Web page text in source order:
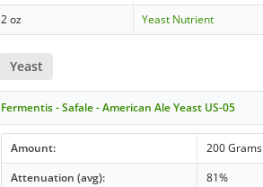
2 oz
Yeast Nutrient
Yeast
Fermentis - Safale - American Ale Yeast US-05
Amount: 200 Grams
Attenuation (avg):
81%